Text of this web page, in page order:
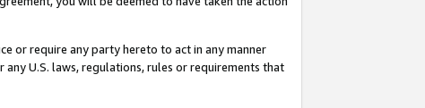
or require any party hereto to act in any manner
U.S. laws, regulations, rules or requirements that